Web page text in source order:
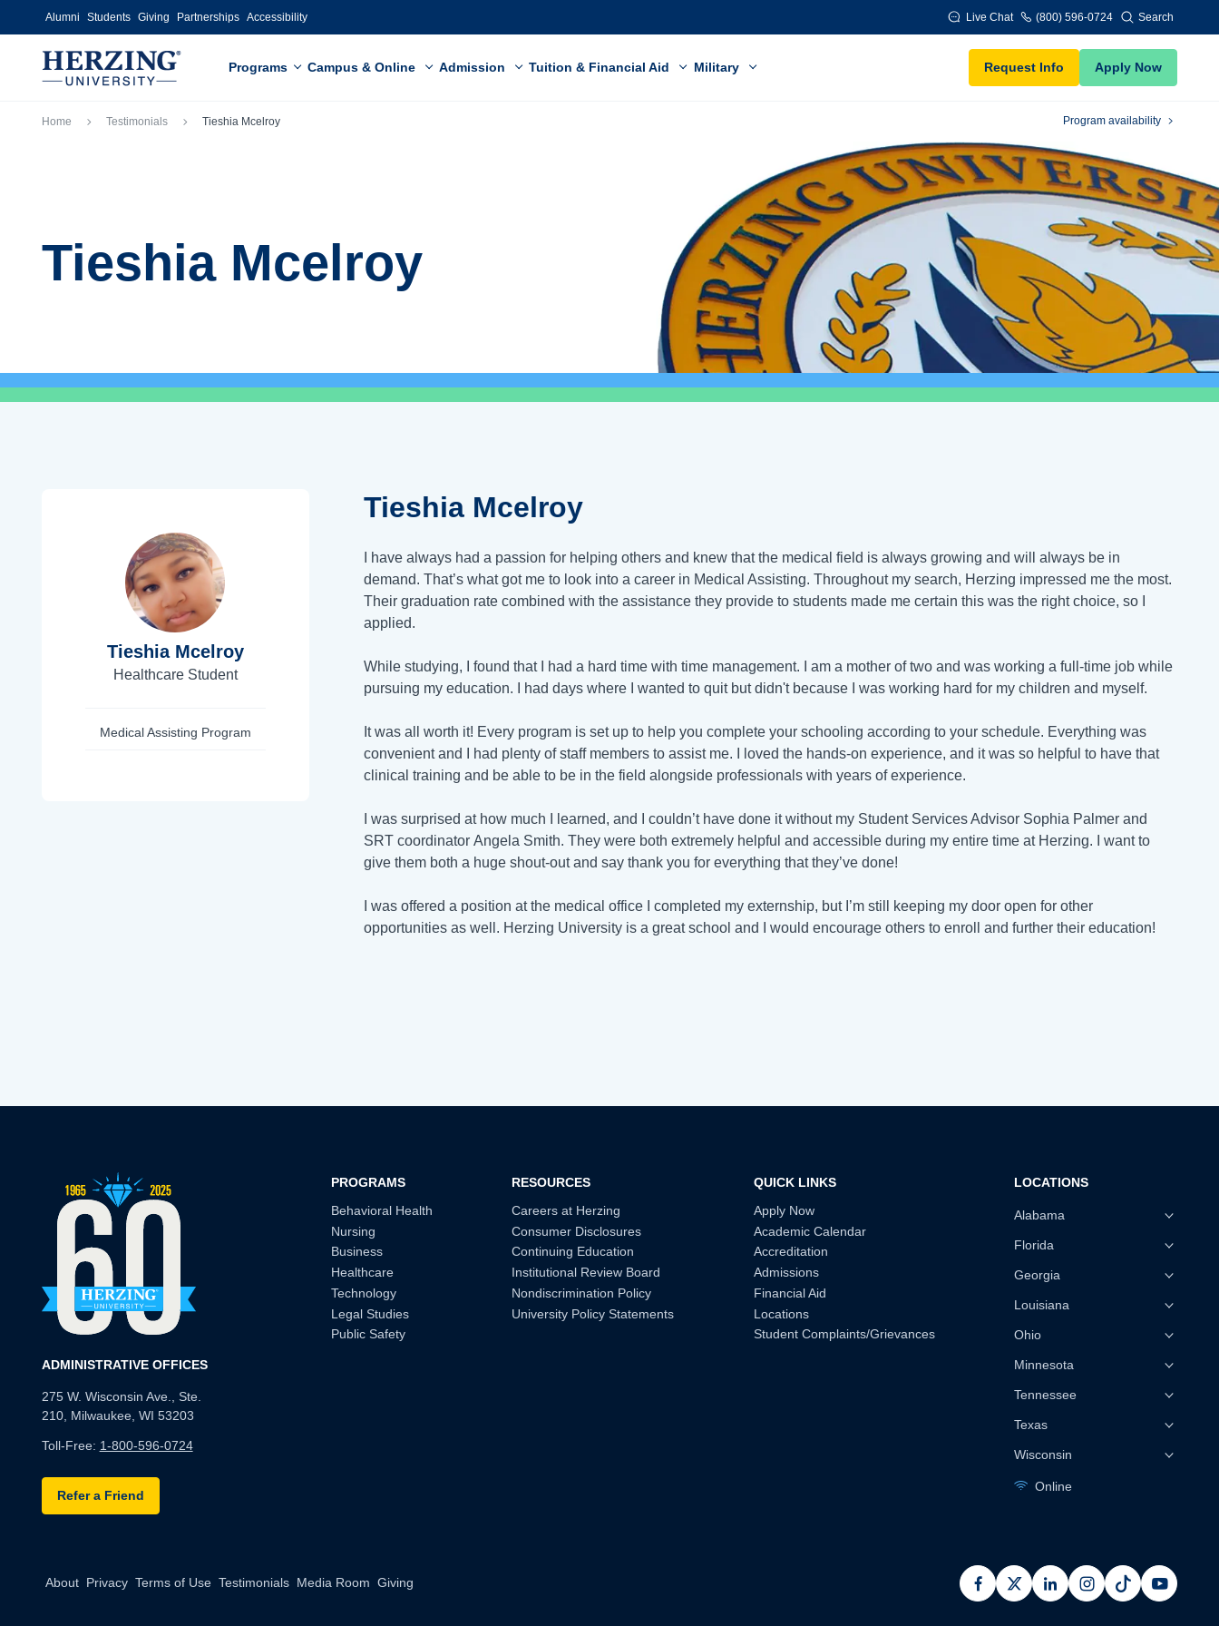
Skip to main content
Alumni Students Giving Partnerships Accessibility Live Chat (800) 596-0724 Search
Programs Campus & Online Admission Tuition & Financial Aid Military Request Info Apply Now
Breadcrumb
Home Testimonials Tieshia Mcelroy Program availability
Tieshia Mcelroy
Tieshia Mcelroy
I have always had a passion for helping others and knew that the medical field is always growing and will always be in
demand. That’s what got me to look into a career in Medical Assisting. Throughout my search, Herzing impressed me the most.
Their graduation rate combined with the assistance they provide to students made me certain this was the right choice, so I
applied.
While studying, I found that I had a hard time with time management. I am a mother of two and was working a full-time job while
pursuing my education. I had days where I wanted to quit but didn't because I was working hard for my children and myself.
It was all worth it! Every program is set up to help you complete your schooling according to your schedule. Everything was
convenient and I had plenty of staff members to assist me. I loved the hands-on experience, and it was so helpful to have that
clinical training and be able to be in the field alongside professionals with years of experience.
I was surprised at how much I learned, and I couldn’t have done it without my Student Services Advisor Sophia Palmer and
SRT coordinator Angela Smith. They were both extremely helpful and accessible during my entire time at Herzing. I want to
give them both a huge shout-out and say thank you for everything that they’ve done!
I was offered a position at the medical office I completed my externship, but I’m still keeping my door open for other
opportunities as well. Herzing University is a great school and I would encourage others to enroll and further their education!
Tieshia Mcelroy
Healthcare Student
Medical Assisting Program
ADMINISTRATIVE OFFICES
275 W. Wisconsin Ave., Ste.
210, Milwaukee, WI 53203
Toll-Free: 1-800-596-0724
Refer a Friend
PROGRAMS
Behavioral Health
Nursing
Business
Healthcare
Technology
Legal Studies
Public Safety
RESOURCES
Careers at Herzing
Consumer Disclosures
Continuing Education
Institutional Review Board
Nondiscrimination Policy
University Policy Statements
QUICK LINKS
Apply Now
Academic Calendar
Accreditation
Admissions
Financial Aid
Locations
Student Complaints/Grievances
LOCATIONS
Alabama
Florida
Georgia
Louisiana
Ohio
Minnesota
Tennessee
Texas
Wisconsin
Online
About Privacy Terms of Use Testimonials Media Room Giving
facebook
x linkedininstagram
pinterest